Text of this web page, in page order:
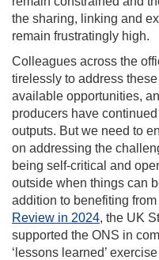
the sharing, linking and
remain frustratingly high.
Colleagues across the
tirelessly to address
available opportunities,
producers have
outputs. But we need to
on addressing the
being self-critical and
outside when things can
addition to benefiting
Review in 2024, the UK
supported the ONS in
‘lessons learned’